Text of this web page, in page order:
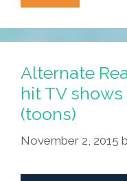
Weekend:
Blow
Up
Your
TV,
Throw
Away
Your
(toons,
Alternate
hit TV shows
(toons)
November 2, 2015